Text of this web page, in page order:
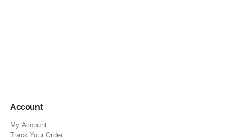
Account
My Account
Track Your Order